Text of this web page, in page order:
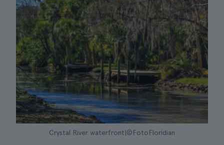
Crystal River waterfront|©FotoFloridian